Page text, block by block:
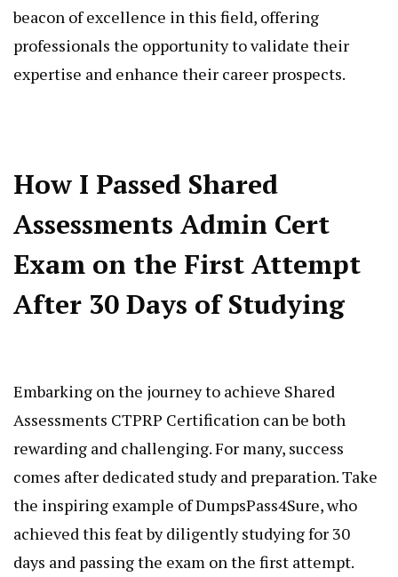
beacon of excellence in this field, offering
professionals the opportunity to validate their
expertise and enhance their career prospects.
How I Passed Shared
Assessments Admin Cert
Exam on the First Attempt
After 30 Days of Studying
Embarking on the journey to achieve Shared
Assessments CTPRP Certification can be both
rewarding and challenging. For many, success
comes after dedicated study and preparation. Take
the inspiring example of DumpsPass4Sure, who
achieved this feat by diligently studying for 30
days and passing the exam on the first attempt.